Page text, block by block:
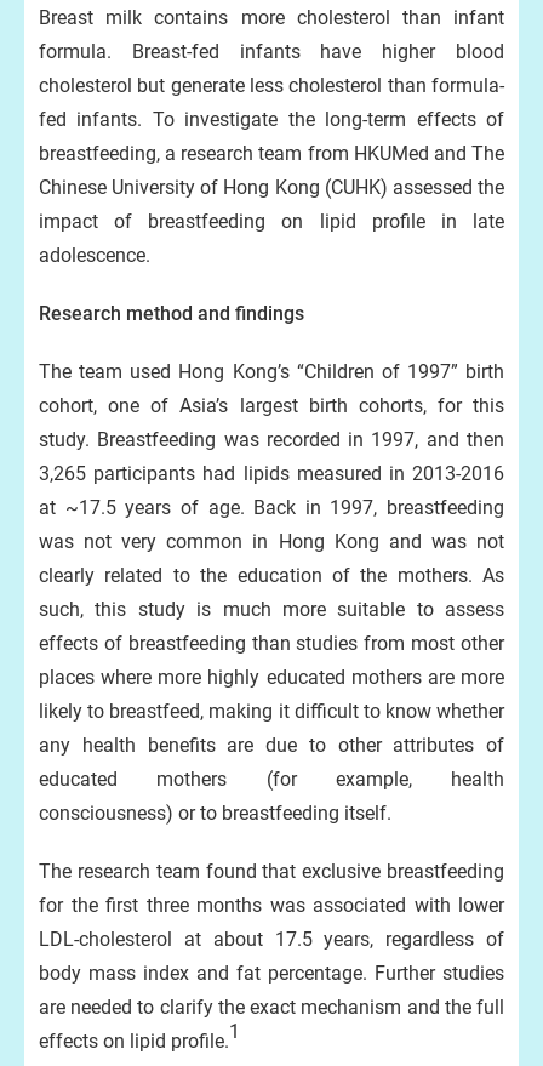
Breast milk contains more cholesterol than infant
formula. Breast-fed infants have higher blood
cholesterol but generate less cholesterol than formula-
fed infants. To investigate the long-term effects of
breastfeeding, a research team from HKUMed and The
Chinese University of Hong Kong (CUHK) assessed the
impact of breastfeeding on lipid profile in late
adolescence.
Research method and findings
The team used Hong Kong’s “Children of 1997” birth
cohort, one of Asia’s largest birth cohorts, for this
study. Breastfeeding was recorded in 1997, and then
3,265 participants had lipids measured in 2013-2016
at ~17.5 years of age. Back in 1997, breastfeeding
was not very common in Hong Kong and was not
clearly related to the education of the mothers. As
such, this study is much more suitable to assess
effects of breastfeeding than studies from most other
places where more highly educated mothers are more
likely to breastfeed, making it difficult to know whether
any health benefits are due to other attributes of
educated mothers (for example, health
consciousness) or to breastfeeding itself.
The research team found that exclusive breastfeeding
for the first three months was associated with lower
LDL-cholesterol at about 17.5 years, regardless of
body mass index and fat percentage. Further studies
are needed to clarify the exact mechanism and the full
effects on lipid profile.1